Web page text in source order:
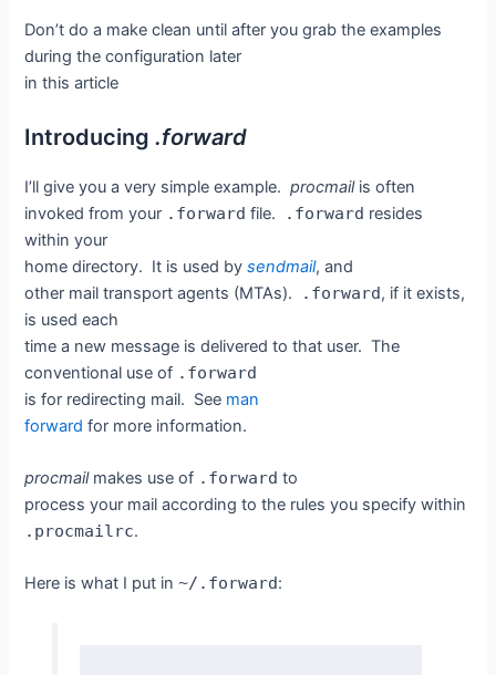
Don’t do a make clean until after you grab the examples
during the configuration later
in this article
Introducing.forward
I’ll give you a very simple example.procmailis often
invoked from your .forward file. .forward resides
within your
home directory. It is used bysendmail, and
other mail transport agents (MTAs).
.forward, if it exists,
is used each
time a new message is delivered to that user. The
conventional use of .forward
is for redirecting mail. See man
forward for more information.
procmailmakes use of .forward to
process your mail according to the rules you specify within
.procmailrc.
Here is what I put in~/.forward: